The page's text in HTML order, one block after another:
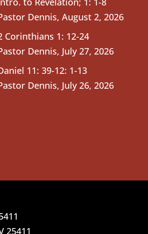
Dennis, August 2, 2026
Corinthians 1: 12-24
Dennis, July 27, 2026
11: 39-12: 1-13
Dennis, July 26, 2026
25411